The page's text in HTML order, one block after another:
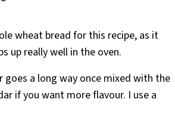
wheat bread for this recipe, as it
up really well in the oven.
a long way once mixed with the
if you want more flavour. I use a